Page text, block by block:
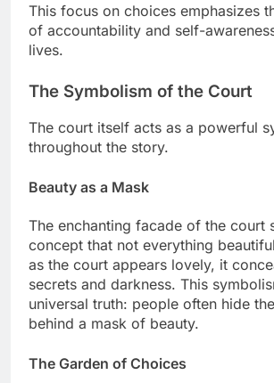
This focus on choices emphasizes
of accountability and self-
lives.
The Symbolism of the Court
The court itself acts as a powerful
throughout the story.
Beauty as a Mask
The enchanting facade of the court
concept that not everything
as the court appears lovely, it
secrets and darkness. This
universal truth: people often hide
behind a mask of beauty.
The Garden of Choices